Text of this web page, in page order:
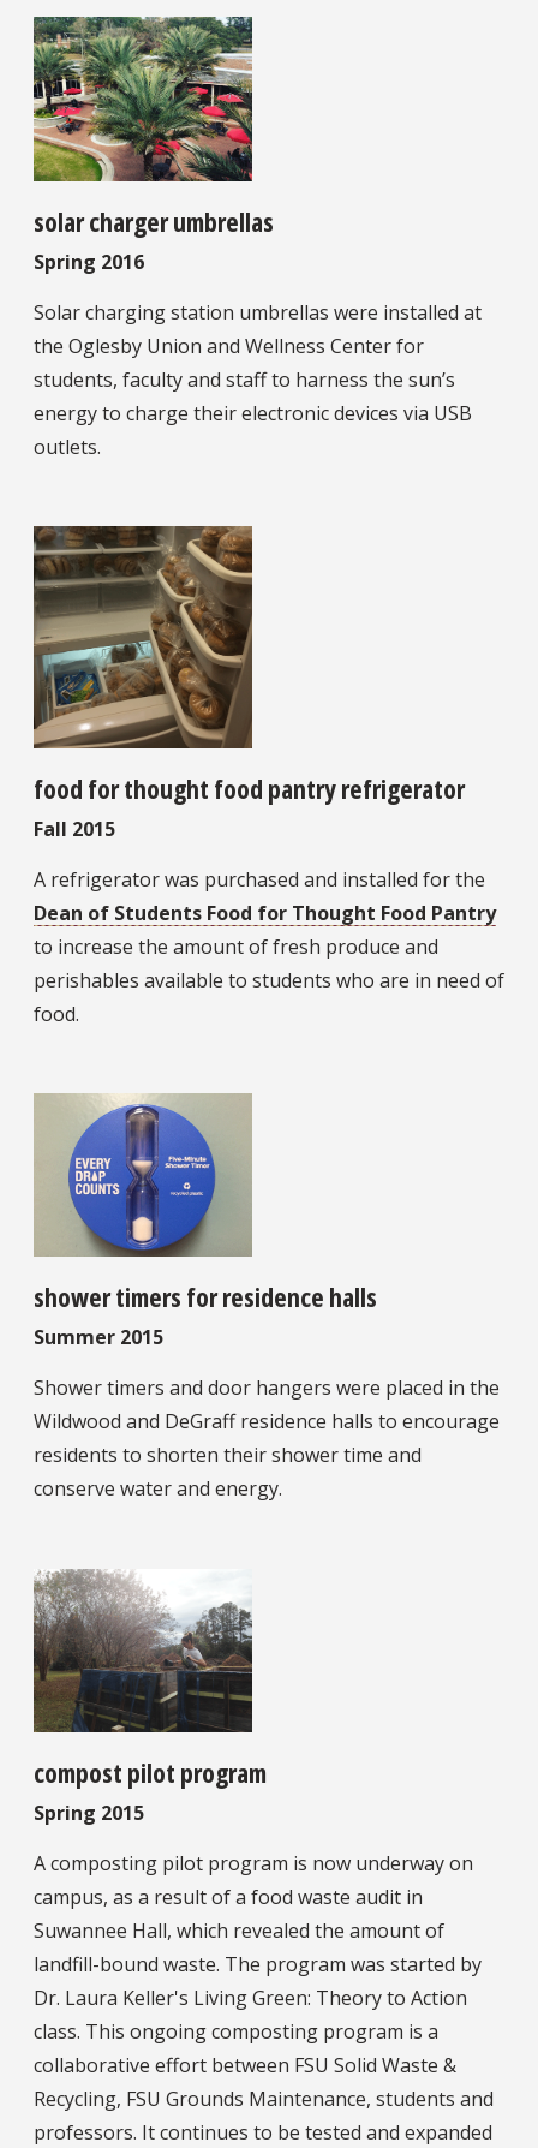
solar charger umbrellas
Spring 2016
Solar charging station umbrellas were installed at
the Oglesby Union and Wellness Center for
students, faculty and staff to harness the sun’s
energy to charge their electronic devices via USB
outlets.
food for thought food pantry refrigerator
Fall 2015
A refrigerator was purchased and installed for the
Dean of Students Food for Thought Food Pantry
to increase the amount of fresh produce and
perishables available to students who are in need of
food.
shower timers for residence halls
Summer 2015
Shower timers and door hangers were placed in the
Wildwood and DeGraff residence halls to encourage
residents to shorten their shower time and
conserve water and energy.
compost pilot program
Spring 2015
A composting pilot program is now underway on
campus, as a result of a food waste audit in
Suwannee Hall, which revealed the amount of
landfill-bound waste. The program was started by
Dr. Laura Keller's Living Green: Theory to Action
class. This ongoing composting program is a
collaborative effort between FSU Solid Waste &
Recycling, FSU Grounds Maintenance, students and
professors. It continues to be tested and expanded